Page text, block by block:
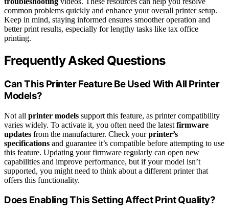
common problems quickly and enhance your overall printer setup.
Keep in mind, staying informed ensures smoother operation and
better print results, especially for lengthy tasks like tax office
printing.
Frequently Asked Questions
Can This Printer Feature Be Used With All Printer
Models?
Not all printer models support this feature, as printer compatibility
varies widely. To activate it, you often need the latest firmware
updates from the manufacturer. Check yourprinter’s
specifications and guarantee it’s compatible before attempting to use
this feature. Updating your firmware regularly can open new
capabilities and improve performance, but if your model isn’t
supported, you might need to think about a different printer that
offers this functionality.
Does Enabling This Setting Affect Print Quality?